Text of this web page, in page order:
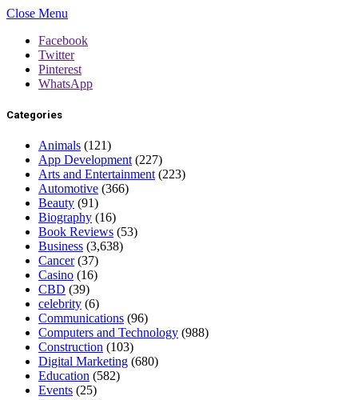
Close Menu
Facebook
Twitter
Pinterest
WhatsApp
Categories
Animals (121)
App Development (227)
Arts and Entertainment (223)
Automotive (366)
Beauty (91)
Biography (16)
Book Reviews (53)
Business (3,638)
Cancer(37)
Casino (16)
CBD (39)
celebrity (6)
Communications (96)
Computers and Technology (988)
Construction (103)
Digital Marketing (680)
Education (582)
Events (25)